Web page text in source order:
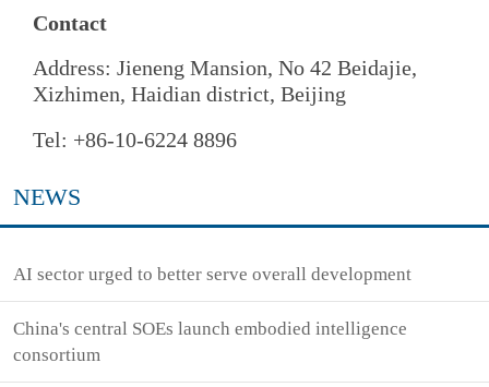
Contact
Address: Jieneng Mansion, No 42 Beidajie,
Xizhimen, Haidian district, Beijing
Tel: +86-10-6224 8896
NEWS
AI sector urged to better serve overall development
China's central SOEs launch embodied intelligence
consortium